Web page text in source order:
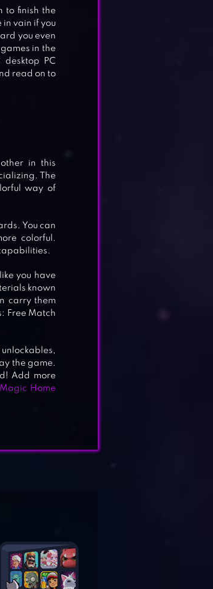
to finish the
in vain if you
you even
in the
PC
read on to
in this
The
way of
You can
colorful.
you have
known
carry them
Free Match
the game.
Add more
Home